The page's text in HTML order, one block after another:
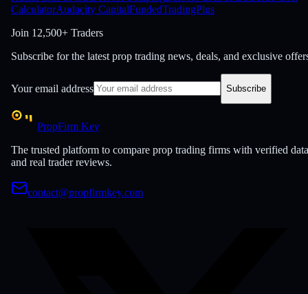
CalculatorAudacity CapitalFundedTradingPlus
Join 12,500+ Traders
Subscribe for the latest prop trading news, deals, and exclusive
Your email address Subscribe
PropFirm Key
The trusted platform to compare prop trading firms with verified data
and real trader reviews.
contact@propfirmkey.com